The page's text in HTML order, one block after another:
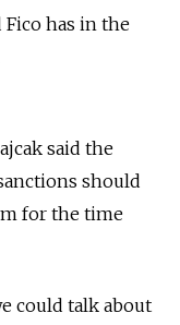
Fico has in the
said the
should
for the time
could talk about